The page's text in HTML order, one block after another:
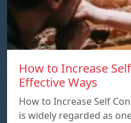
How to Increase
Effective Ways
How to Increase Self
is widely regarded as